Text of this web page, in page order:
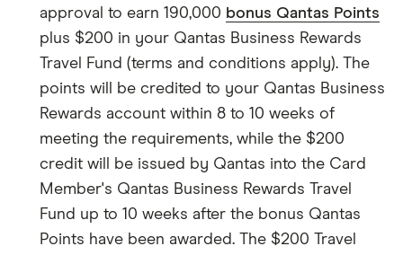
Qantas Business Rewards details.
approval to earn 190,000 bonus Qantas Points
plus $200 in your Qantas Business Rewards
Travel Fund (terms and conditions apply). The
points will be credited to your Qantas Business
Rewards account within 8 to 10 weeks of
meeting the requirements, while the $200
credit will be issued by Qantas into the Card
Member's Qantas Business Rewards Travel
Fund up to 10 weeks after the bonus Qantas
Points have been awarded. The $200 Travel